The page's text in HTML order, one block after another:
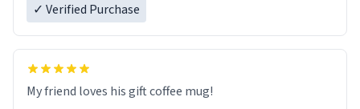
✓ Verified Purchase
My friend loves his gift coffee mug!